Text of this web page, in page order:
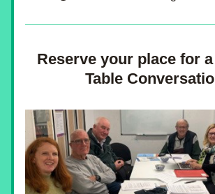
Reserve your place for
Table